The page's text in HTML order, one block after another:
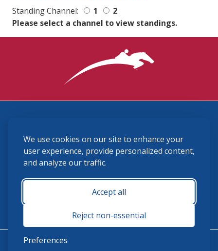
We use cookies on our site to enhance your
user experience, provide personalized content,
and analyze our traffic.
Accept all
Reject non-essential
Preferences
Standing Channel: 1
2
Please select a channel to view standings.
(859) 225-6700
membership@ushja.org
USHJA Privacy Policy
Terms and Conditions
Monday - Friday 8:30 a.m. - 5:00 p.m.